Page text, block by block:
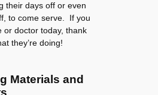
their days off or even
to come serve. If you
or doctor today, thank
they’re doing!
Materials and